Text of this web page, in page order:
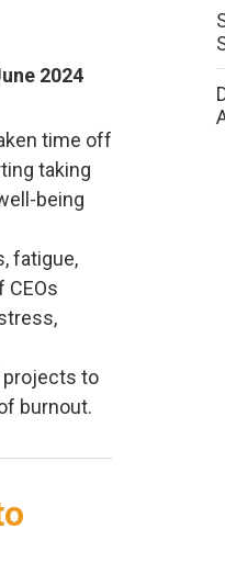
2024
time off
taking
being
fatigue,
CEOs
projects to
burnout.